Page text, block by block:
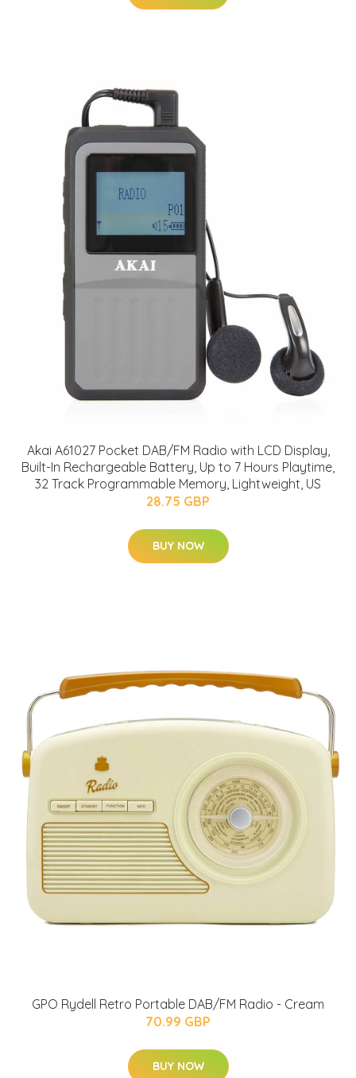
Akai A61027 Pocket DAB/FM Radio with LCD Display,
Built-In Rechargeable Battery, Up to 7 Hours Playtime,
32 Track Programmable Memory, Lightweight, US
28.75 GBP
BUY NOW
GPO Rydell Retro Portable DAB/FM Radio - Cream
70.99 GBP
BUY NOW